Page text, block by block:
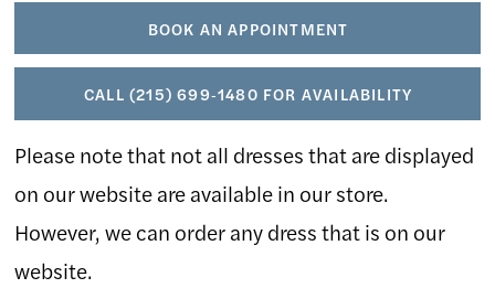
BOOK AN APPOINTMENT
CALL (215) 699‑1480 FOR AVAILABILITY
Please note that not all dresses that are displayed
on our website are available in our store.
However, we can order any dress that is on our
website.